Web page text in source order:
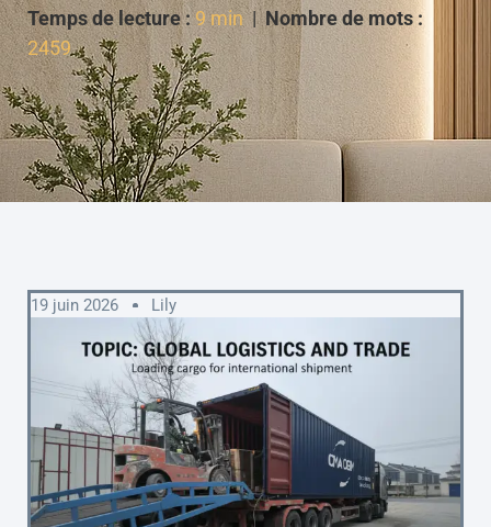
Temps de lecture : 9 min|Nombre de mots :
2459
19 juin 2026 Lily